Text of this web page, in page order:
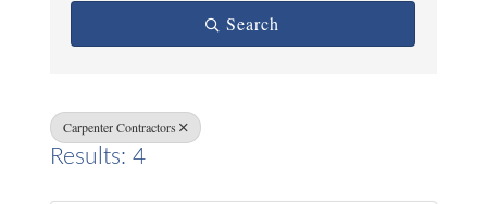
Search
Carpenter Contractors
Results: 4